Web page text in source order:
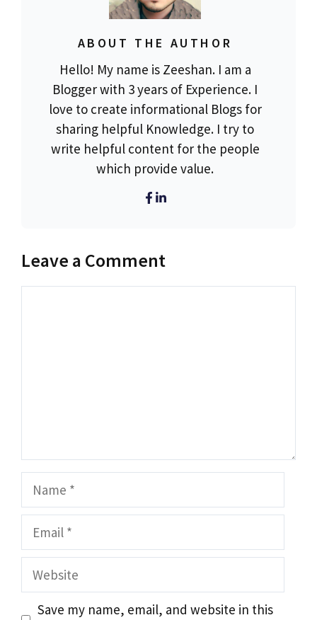
ABOUT THE AUTHOR
Hello! My name is Zeeshan. I am a
Blogger with 3 years of Experience. I
love to create informational Blogs for
sharing helpful Knowledge. I try to
write helpful content for the people
which provide value.
Leave a Comment
Name
Email
Website
Save my name, email, and website in this